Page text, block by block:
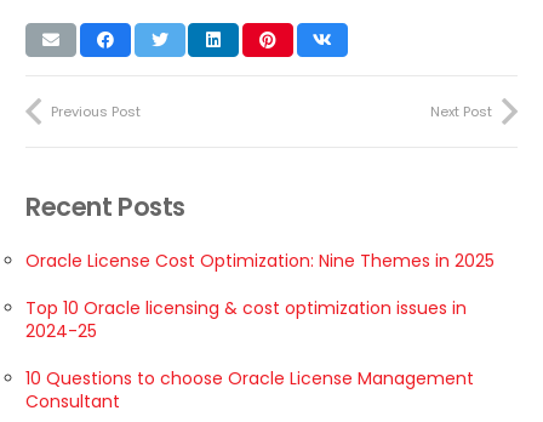
Previous Post Next Post
Recent Posts
Oracle License Cost Optimization: Nine Themes in 2025
Top 10 Oracle licensing & cost optimization issues in
2024-25
10 Questions to choose Oracle License Management
Consultant